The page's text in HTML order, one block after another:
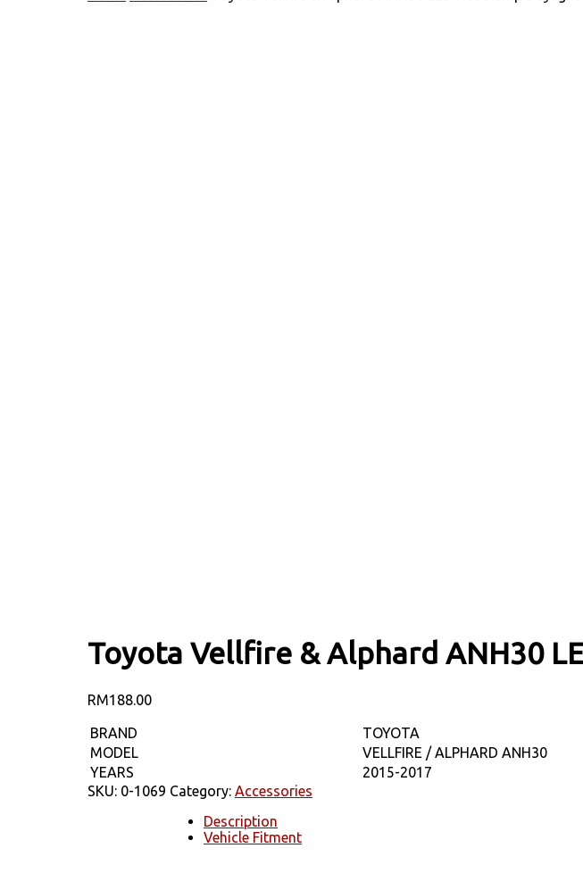
Toyota Vellfire & Alphard ANH30
RM188.00
BRAND
TOYOTA
MODEL
VELLFIRE / ALPHARD ANH30
YEARS
2015-2017
SKU: 0-1069 Category: Accessories
Description
Vehicle Fitment